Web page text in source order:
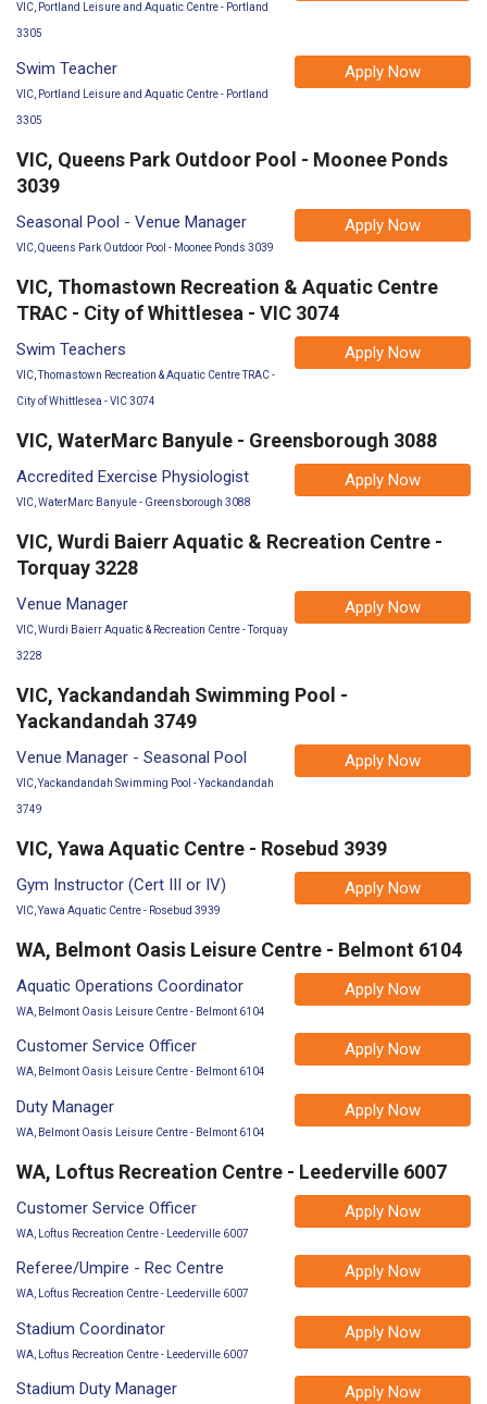
VIC, Portland Leisure and Aquatic Centre - Portland
3305
Apply Now
Swim Teacher
VIC, Portland Leisure and Aquatic Centre - Portland
3305
VIC, Queens Park Outdoor Pool - Moonee Ponds
3039
Apply Now
Seasonal Pool - Venue Manager
VIC, Queens Park Outdoor Pool - Moonee Ponds 3039
VIC, Thomastown Recreation & Aquatic Centre
TRAC - City of Whittlesea - VIC 3074
Apply Now
Swim Teachers
VIC, Thomastown Recreation & Aquatic Centre TRAC -
City of Whittlesea - VIC 3074
VIC, WaterMarc Banyule - Greensborough 3088
Apply Now
Accredited Exercise Physiologist
VIC, WaterMarc Banyule - Greensborough 3088
VIC, Wurdi Baierr Aquatic & Recreation Centre -
Torquay 3228
Apply Now
Venue Manager
VIC, Wurdi Baierr Aquatic & Recreation Centre - Torquay
3228
VIC, Yackandandah Swimming Pool -
Yackandandah 3749
Apply Now
Venue Manager - Seasonal Pool
VIC, Yackandandah Swimming Pool - Yackandandah
3749
VIC, Yawa Aquatic Centre - Rosebud 3939
Apply Now
Gym Instructor (Cert III or IV)
VIC, Yawa Aquatic Centre - Rosebud 3939
WA, Belmont Oasis Leisure Centre - Belmont 6104
Apply Now
Aquatic Operations Coordinator
WA, Belmont Oasis Leisure Centre - Belmont 6104
Apply Now
Customer Service Officer
WA, Belmont Oasis Leisure Centre - Belmont 6104
Apply Now
Duty Manager
WA, Belmont Oasis Leisure Centre - Belmont 6104
WA, Loftus Recreation Centre - Leederville 6007
Apply Now
Customer Service Officer
WA, Loftus Recreation Centre - Leederville 6007
Apply Now
Referee/Umpire - Rec Centre
WA, Loftus Recreation Centre - Leederville 6007
Apply Now
Stadium Coordinator
WA, Loftus Recreation Centre - Leederville 6007
Apply Now
Stadium Duty Manager